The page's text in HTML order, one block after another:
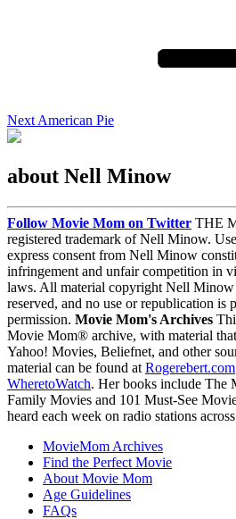
Next American Pie
about Nell Minow
Follow Movie Mom on Twitter THE
registered trademark of Nell Minow.
express consent from Nell Minow
infringement and unfair competition in
laws. All material copyright Nell
reserved, and no use or republication is
permission. Movie Mom's Archives
Movie Mom® archive, with material
Yahoo! Movies, Beliefnet, and other
material can be found at Rogerebert.com
WheretoWatch. Her books include The
Family Movies and 101 Must-See
heard each week on radio stations
MovieMom Archives
Find the Perfect Movie
About Movie Mom
Age Guidelines
FAQs